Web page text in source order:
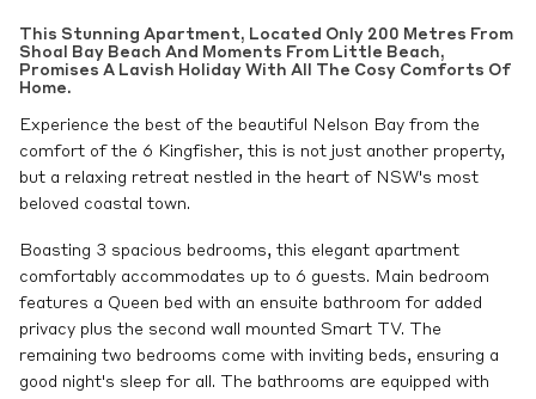
This Stunning Apartment, Located Only 200 Metres From
Shoal Bay Beach And Moments From Little Beach,
Promises A Lavish Holiday With All The Cosy Comforts Of
Home.
Experience the best of the beautiful Nelson Bay from the
comfort of the 6 Kingfisher, this is not just another property,
but a relaxing retreat nestled in the heart of NSW's most
beloved coastal town.
Boasting 3 spacious bedrooms, this elegant apartment
comfortably accommodates up to 6 guests. Main bedroom
features a Queen bed with an ensuite bathroom for added
privacy plus the second wall mounted Smart TV. The
remaining two bedrooms come with inviting beds, ensuring a
good night's sleep for all. The bathrooms are equipped with